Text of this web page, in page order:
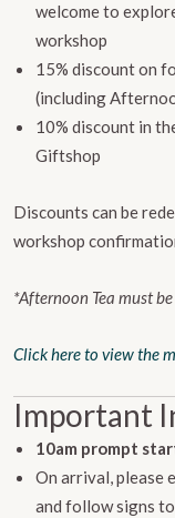
welcome to
workshop
15% discount on
(including
10% discount in
Giftshop
Discounts can be
workshop
*Afternoon Tea must
Click here to view the
Important
10am prompt
On arrival, please
and follow signs